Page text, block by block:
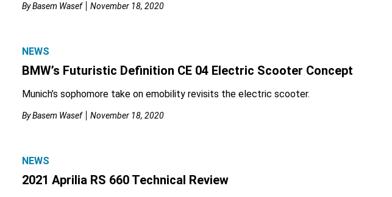
ByBasem Wasef November 18, 2020
NEWS
BMW’s Futuristic Definition CE 04 Electric Scooter Concept
Munich’s sophomore take on emobility revisits the electric scooter.
ByBasem Wasef November 18, 2020
NEWS
2021 Aprilia RS 660 Technical Review